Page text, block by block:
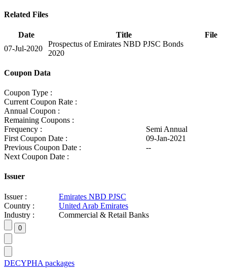
Related Files
Date Title
File
07-Jul-2020
Prospectus of Emirates NBD PJSC Bonds
2020
Coupon Data
Coupon Type :
Current Coupon Rate :
Annual Coupon :
Remaining Coupons :
Frequency :
Semi Annual
First Coupon Date :
09-Jan-2021
Previous Coupon Date :
--
Next Coupon Date :
Issuer
Issuer :
Emirates NBD PJSC
Country :
United Arab Emirates
Industry :
Commercial & Retail Banks
DECYPHA packages